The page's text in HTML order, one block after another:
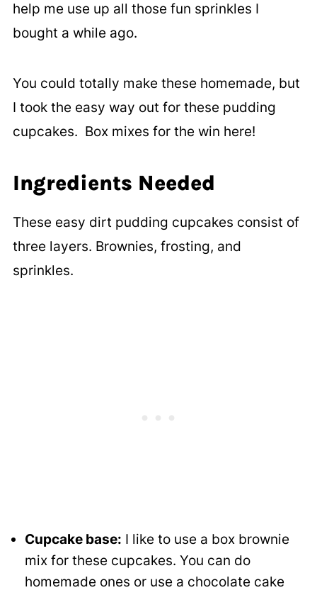
help me use up all those fun sprinkles I
bought a while ago.
You could totally make these homemade, but
I took the easy way out for these pudding
cupcakes. Box mixes for the win here!
Ingredients Needed
These easy dirt pudding cupcakes consist of
three layers. Brownies, frosting, and
sprinkles.
Cupcake base: I like to use a box brownie
mix for these cupcakes. You can do
homemade ones or use a chocolate cake